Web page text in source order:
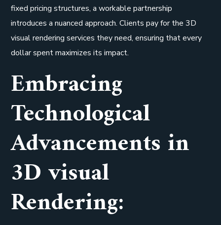
fixed pricing structures, a workable partnership
introduces a nuanced approach. Clients pay for the 3D
visual rendering services they need, ensuring that every
dollar spent maximizes its impact.
Embracing
Technological
Advancements in
3D visual
Rendering: